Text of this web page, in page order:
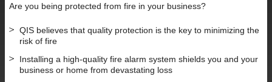
Are you being protected from fire in your business?
QIS believes that quality protection is the key to minimizing the
risk of fire
Installing a high-quality fire alarm system shields you and your
business or home from devastating loss